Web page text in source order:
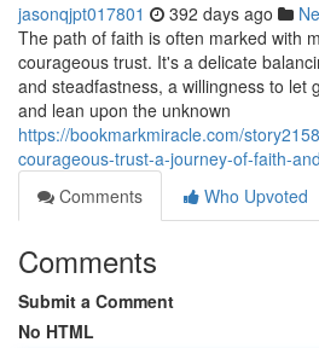
jasonqjpt017801 392 days ago
The path of faith is often marked with
courageous trust. It's a delicate
and steadfastness, a willingness to let
and lean upon the unknown
https://bookmarkmiracle.com/
courageous-trust-a-journey-of-faith-
Comments
Who Upvoted
Comments
Submit a Comment
No HTML